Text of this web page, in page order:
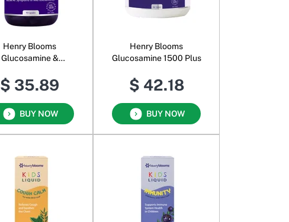
Henry Blooms
Glucosamine &
$ 35.89
BUY NOW
Henry Blooms
Glucosamine 1500 Plus
$ 42.18
BUY NOW